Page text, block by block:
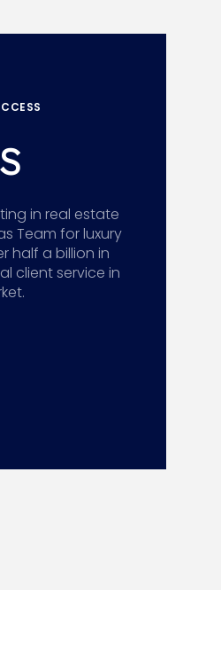
in real estate
Team for luxury
half a billion in
client service in